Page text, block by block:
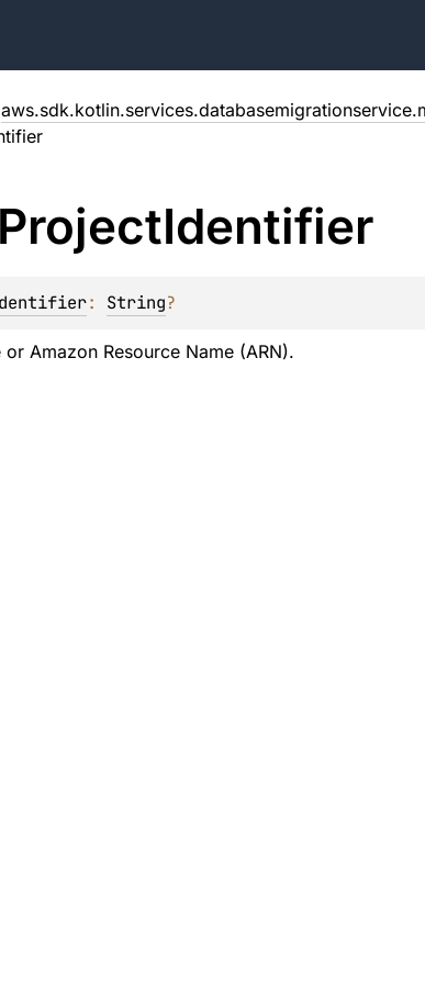
ProjectIdentifier
: String?
Amazon Resource Name (ARN).